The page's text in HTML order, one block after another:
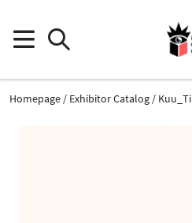
Homepage Exhibitor Catalog